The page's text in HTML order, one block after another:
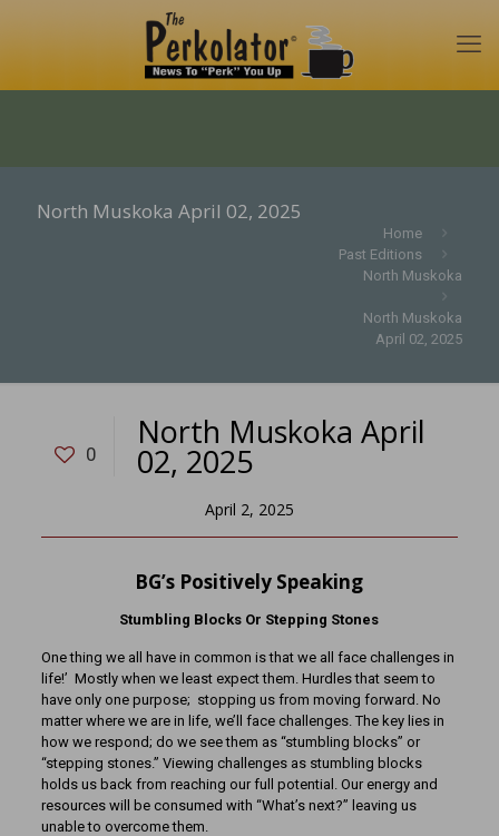
North Muskoka April 02, 2025
Home
Past Editions
North Muskoka
North Muskoka
April 02, 2025
0
North Muskoka April
02, 2025
April 2, 2025
BG’s Positively Speaking
Stumbling Blocks Or Stepping Stones
One thing we all have in common is that we all face challenges in
life!’ Mostly when we least expect them. Hurdles that seem to
have only one purpose; stopping us from moving forward. No
matter where we are in life, we’ll face challenges. The key lies in
how we respond; do we see them as “stumbling blocks” or
“stepping stones.” Viewing challenges as stumbling blocks
holds us back from reaching our full potential. Our energy and
resources will be consumed with “What’s next?” leaving us
unable to overcome them.